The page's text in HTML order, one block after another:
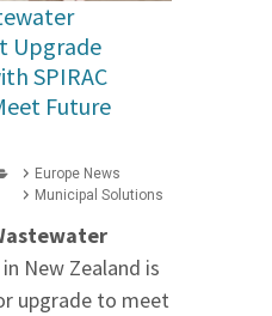
Upgrade
SPIRAC
Future
Europe News
Municipal Solutions
in New Zealand is
upgrade to meet